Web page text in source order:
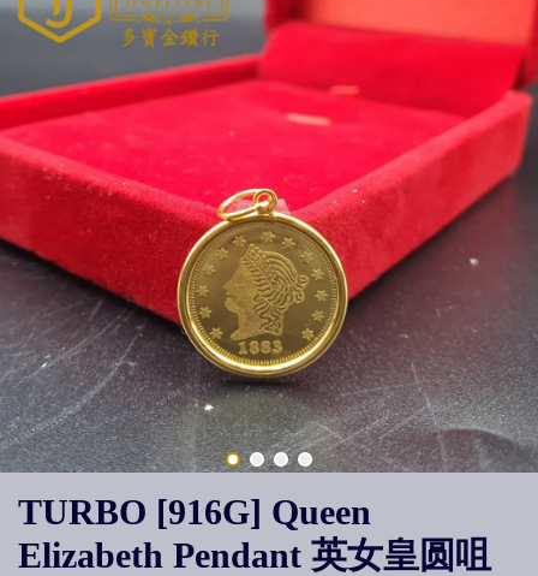
TURBO [916G] Queen
Elizabeth Pendant 英女皇圆咀